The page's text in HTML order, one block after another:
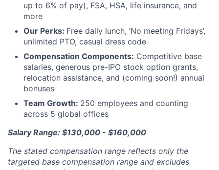
up to 6% of pay), FSA, HSA, life insurance, and
more
Our Perks: Free daily lunch, ‘No meeting Fridays’,
unlimited PTO, casual dress code
Compensation Components: Competitive base
salaries, generous pre-IPO stock option grants,
relocation assistance, and (coming soon!) annual
bonuses
Team Growth: 250 employees and counting
across 5 global offices
Salary Range: $130,000 - $160,000
The stated compensation range reflects only the
targeted base compensation range and excludes